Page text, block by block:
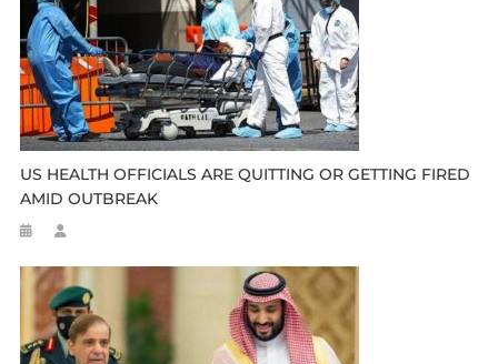
US HEALTH OFFICIALS ARE QUITTING OR GETTING FIRED
AMID OUTBREAK